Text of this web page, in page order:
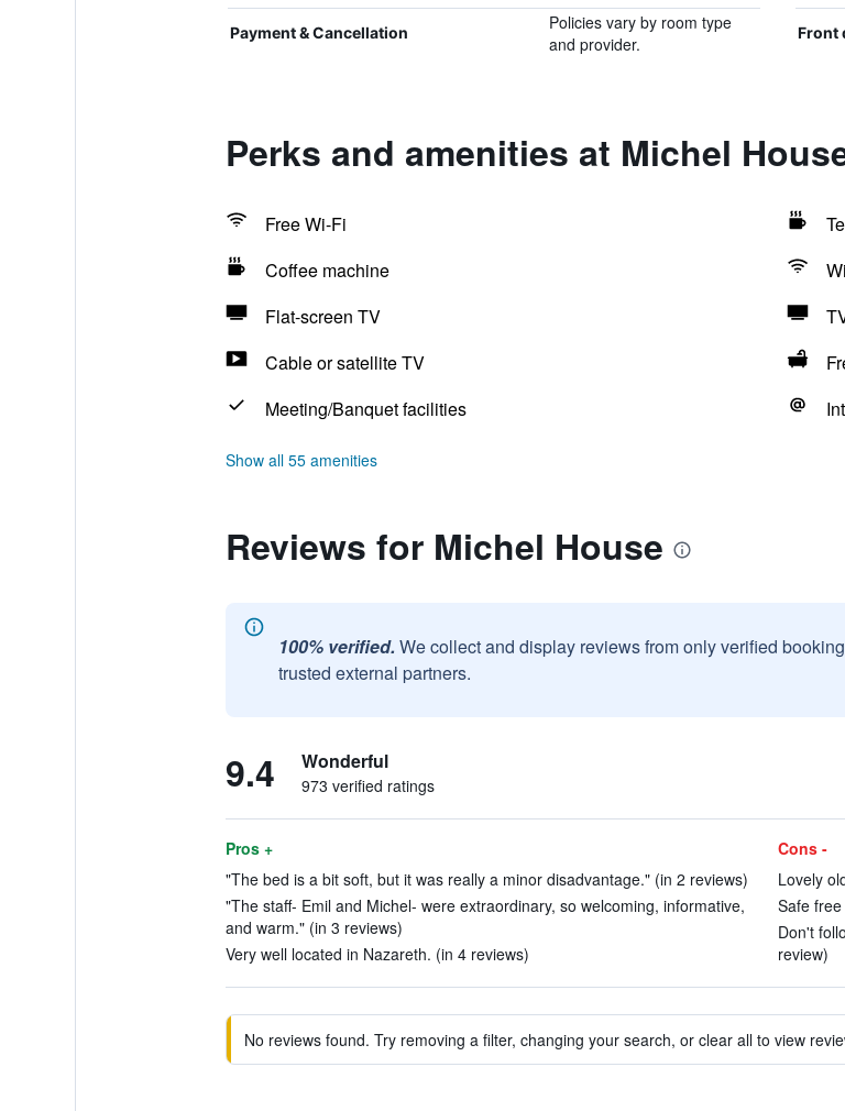
Payment & Cancellation
Policies vary by room type
and provider.
Front
Perks and amenities at Michel
Free Wi-Fi
Coffee machine
Flat-screen TV
Cable or satellite TV
Meeting/Banquet facilities
Show all 55 amenities
Reviews for Michel House
100% verified. We collect and display reviews from only verified
trusted external partners.
9.4 Wonderful
973 verified ratings
Pros +
"The bed is a bit soft, but it was really a minor disadvantage." (in 2 reviews)
"The staff- Emil and Michel- were extraordinary, so welcoming, informative,
and warm." (in 3 reviews)
Very well located in Nazareth. (in 4 reviews)
Cons -
Lovely
Safe
Don't
review)
No reviews found. Try removing a filter, changing your search, or clear all to view